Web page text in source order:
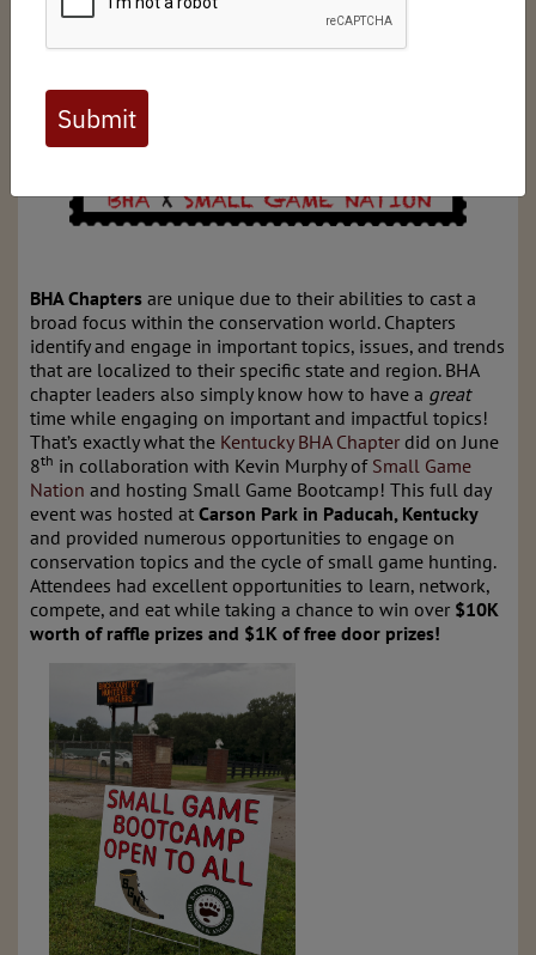
BHA Chapters are unique due to their abilities to cast a
broad focus within the conservation world. Chapters
identify and engage in important topics, issues, and trends
that are localized to their specific state and region. BHA
chapter leaders also simply know how to have a great
time while engaging on important and impactful topics!
That’s exactly what the Kentucky BHA Chapter did on June
8th in collaboration with Kevin Murphy ofSmall Game
Nation and hosting Small Game Bootcamp! This full day
event was hosted at Carson Park in Paducah, Kentucky
and provided numerous opportunities to engage on
conservation topics and the cycle of small game hunting.
Attendees had excellent opportunities to learn, network,
compete, and eat while taking a chance to win over $10K
worth of raffle prizes and $1K of free door prizes!